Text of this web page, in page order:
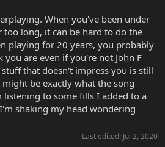
When you've been under
too long, it can be hard to do the
playing for 20 years, you probably
are even if you're not John F
that doesn't impress you is still
be exactly what the song
listening to some fills I added to a
shaking my head wondering
Last edited: Jul 2, 2020